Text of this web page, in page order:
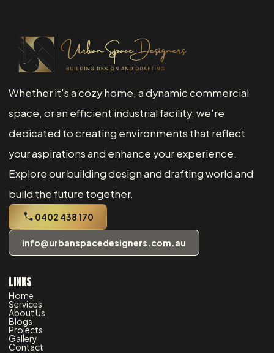
Whether it's a cozy home, a dynamic commercial
space, or an efficient industrial facility, we're
dedicated to creating environments that reflect
your aspirations and enhance your experience.
Explore our building design and drafting world and
build the future together.
0402 438 170
info@urbanspacedesigners.com.au
LINKS
Home
Services
About Us
Blogs
Projects
Gallery
Contact